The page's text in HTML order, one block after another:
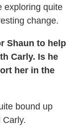
exploring quite
change.
Shaun to help
Carly. Is he
her in the
bound up
Carly.